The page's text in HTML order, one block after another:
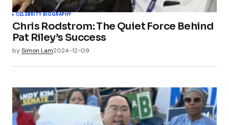
CELEBRITY BIOGRAPHY
Chris Rodstrom: The Quiet Force Behind
Pat Riley’s Success
bySimon Lam2024-12-09